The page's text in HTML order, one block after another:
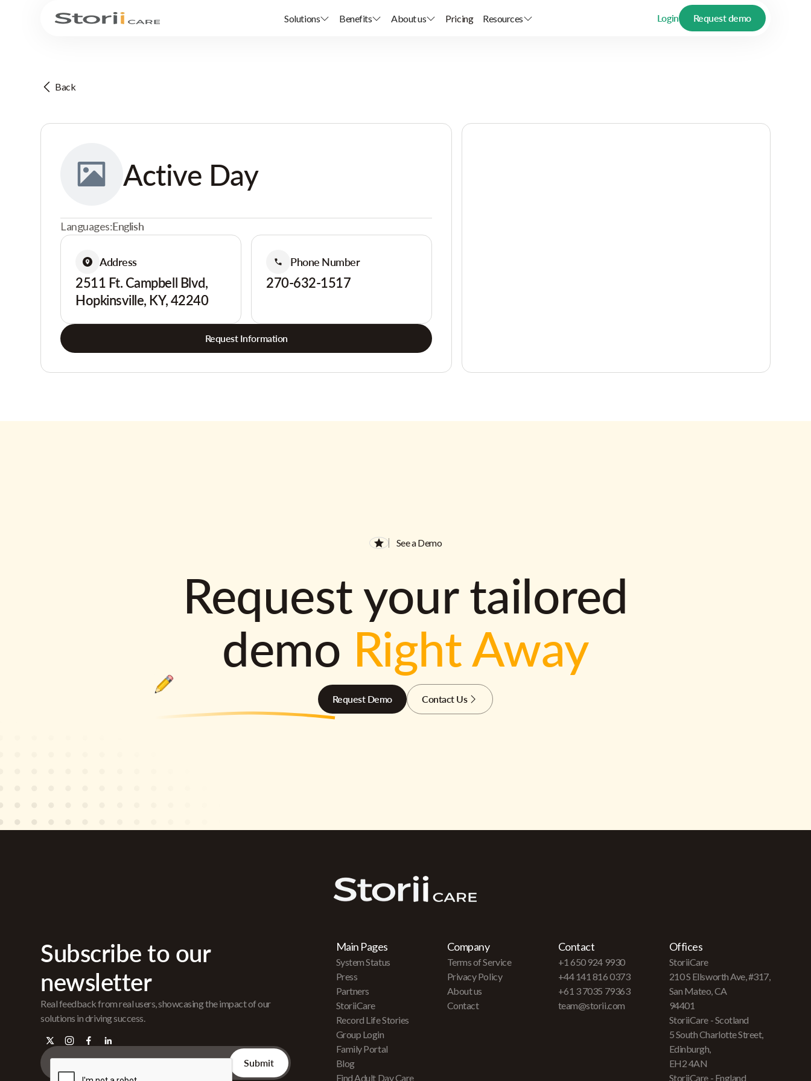
Solutions Benefits About us Pricing Resources Login Request demo
Back
Active Day
Languages:English
Address
2511 Ft. Campbell Blvd,
Hopkinsville, KY, 42240
Phone Number
270-632-1517
Request Information
See a Demo
Request your tailored
demo Right Away
Request Demo Contact Us
Subscribe to our
newsletter
Real feedback from real users, showcasing the impact of our
solutions in driving success.
Main Pages
System Status
Press
Partners
StoriiCare
Record Life Stories
Group Login
Family Portal
Blog
Find Adult Day Care
Company
Terms of Service
Privacy Policy
About us
Contact
Contact
+1 650 924 9930
+44 141 816 0373
+61 3 7035 79363
team@storii.com
Offices
StoriiCare
210 S Ellsworth Ave, #317,
San Mateo, CA
94401
StoriiCare - Scotland
5 South Charlotte Street,
Edinburgh,
EH2 4AN
StoriiCare - England